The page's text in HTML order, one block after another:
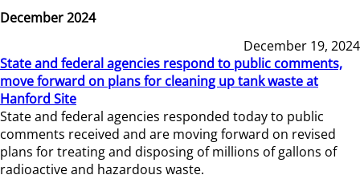
December 2024
December 19, 2024
State and federal agencies respond to public comments,
move forward on plans for cleaning up tank waste at
Hanford Site
State and federal agencies responded today to public
comments received and are moving forward on revised
plans for treating and disposing of millions of gallons of
radioactive and hazardous waste.